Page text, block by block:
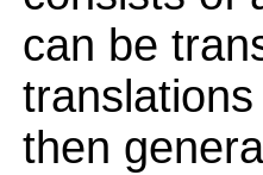
can be
then